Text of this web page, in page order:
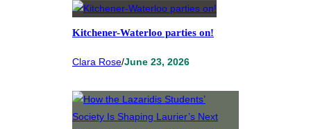
Kitchener-Waterloo parties on!
Clara Rose/June 23, 2026